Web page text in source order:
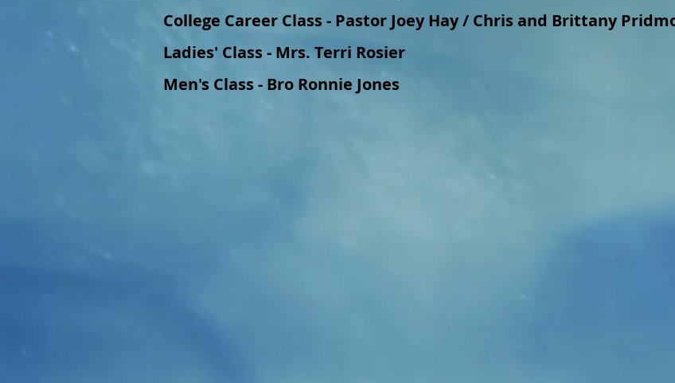
College Career Class - Pastor Joey Hay / Chris and Brittany
Ladies' Class - Mrs. Terri Rosier
Men's Class - Bro Ronnie Jones